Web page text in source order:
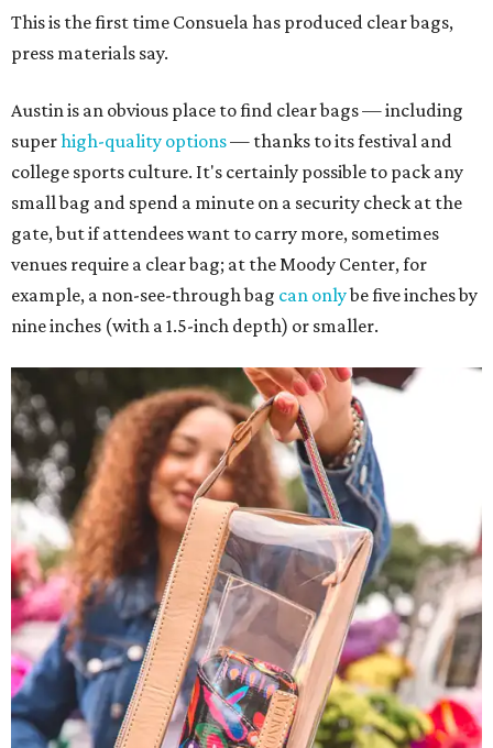
This is the first time Consuela has produced clear bags,
press materials say.
Austin is an obvious place to find clear bags — including
superhigh-quality options— thanks to its festival and
college sports culture. It's certainly possible to pack any
small bag and spend a minute on a security check at the
gate, but if attendees want to carry more, sometimes
venues require a clear bag; at the Moody Center, for
example, a non-see-through bag can onlybe five inches by
nine inches (with a 1.5-inch depth) or smaller.